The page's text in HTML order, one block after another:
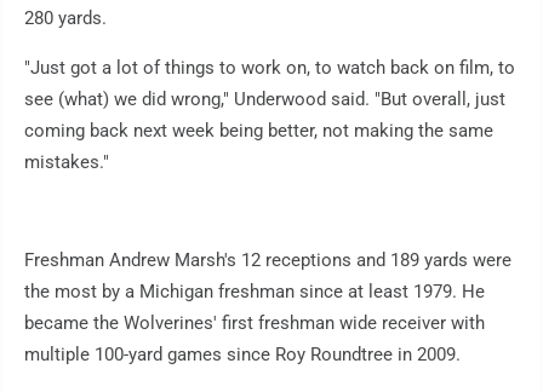
280 yards.
"Just got a lot of things to work on, to watch back on film, to
see (what) we did wrong," Underwood said. "But overall, just
coming back next week being better, not making the same
mistakes."
Freshman Andrew Marsh's 12 receptions and 189 yards were
the most by a Michigan freshman since at least 1979. He
became the Wolverines' first freshman wide receiver with
multiple 100-yard games since Roy Roundtree in 2009.